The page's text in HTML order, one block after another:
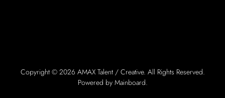
Copyright © 2026 AMAX Talent / Creative. All Rights Reserved.
Powered by Mainboard.